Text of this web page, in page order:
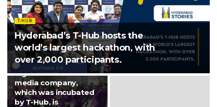
T-HUB
Hyderabad’s T-Hub hosts the
world’s largest hackathon, with
over 2,000 participants.
NEWS
A gamified social
media company,
which was incubated
by T-Hub, is